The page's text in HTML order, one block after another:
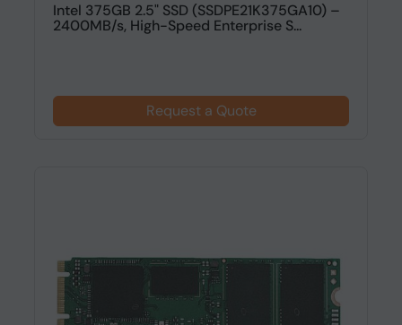
Intel 375GB 2.5" SSD (SSDPE21K375GA10) –
2400MB/s, High-Speed Enterprise S...
Request a Quote